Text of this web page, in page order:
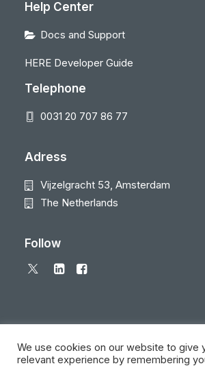
Help Center
Docs and Support
HERE Developer Guide
Telephone
0031 20 707 86 77
Adress
Vijzelgracht 53, Amsterdam
The Netherlands
Follow
We use cookies on our website to give
relevant experience by remembering